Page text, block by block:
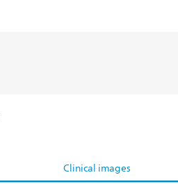
Clinical images